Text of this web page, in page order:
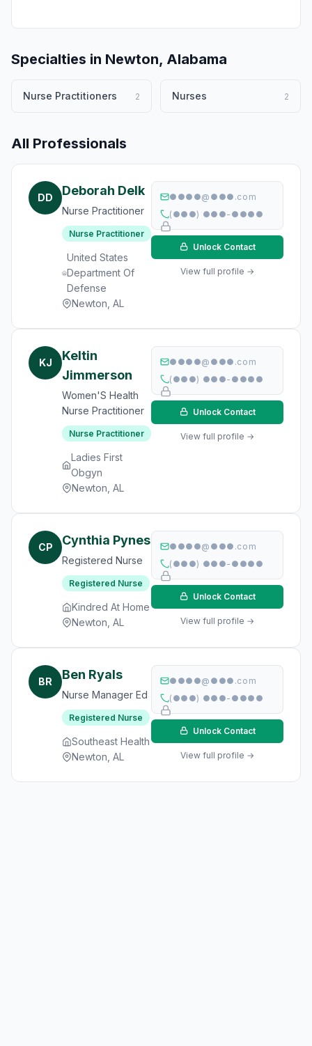
Specialties in Newton, Alabama
Nurse Practitioners 2 Nurses 2
All Professionals
DD Deborah Delk
Nurse Practitioner
Nurse Practitioner
United States
Department Of
Defense
Newton, AL
●●●●@●●●.com
(●●●) ●●●-●●●●
Unlock Contact
View full profile →
KJ
Keltin
Jimmerson
Women'S Health
Nurse Practitioner
Nurse Practitioner
Ladies First
Obgyn
Newton, AL
●●●●@●●●.com
(●●●) ●●●-●●●●
Unlock Contact
View full profile →
CP Cynthia Pynes
Registered Nurse
Registered Nurse
Kindred At Home
Newton, AL
●●●●@●●●.com
(●●●) ●●●-●●●●
Unlock Contact
View full profile →
BR Ben Ryals
Nurse Manager Ed
Registered Nurse
Southeast Health
Newton, AL
●●●●@●●●.com
(●●●) ●●●-●●●●
Unlock Contact
View full profile →